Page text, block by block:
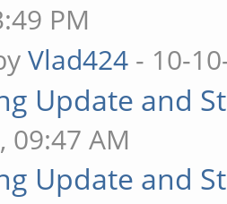
PM
Vlad424 - 10-
Update and
09:47 AM
Update and